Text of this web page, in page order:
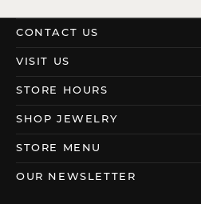
CONTACT US
VISIT US
STORE HOURS
SHOP JEWELRY
STORE MENU
OUR NEWSLETTER